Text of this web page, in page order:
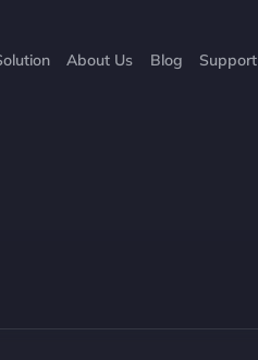
About Us Blog Support